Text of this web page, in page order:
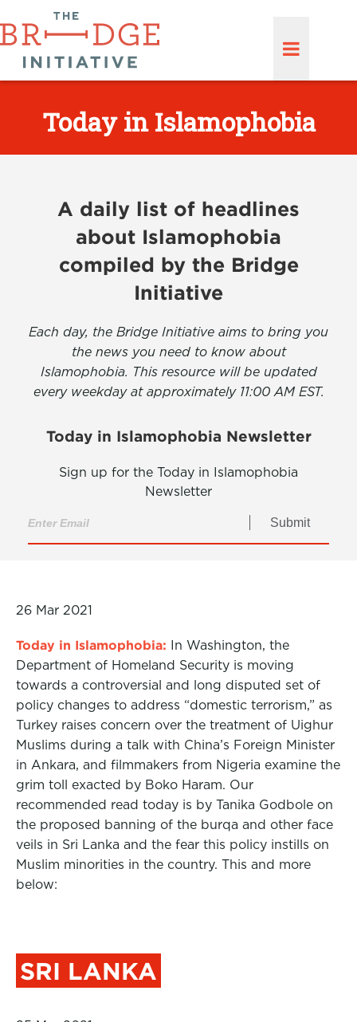
Today in Islamophobia
A daily list of headlines
about Islamophobia
compiled by the Bridge
Initiative
Each day, the Bridge Initiative aims to bring you
the news you need to know about
Islamophobia. This resource will be updated
every weekday at approximately 11:00 AM EST.
Today in Islamophobia Newsletter
Sign up for the Today in Islamophobia
Newsletter
Submit
26 Mar 2021
Today in Islamophobia: In Washington, the
Department of Homeland Security is moving
towards a controversial and long disputed set of
policy changes to address “domestic terrorism,” as
Turkey raises concern over the treatment of Uighur
Muslims during a talk with China’s Foreign Minister
in Ankara, and filmmakers from Nigeria examine the
grim toll exacted by Boko Haram. Our
recommended read today is by Tanika Godbole on
the proposed banning of the burqa and other face
veils in Sri Lanka and the fear this policy instills on
Muslim minorities in the country. This and more
below:
SRI LANKA